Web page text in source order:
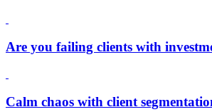
Are you failing clients with
Calm chaos with client